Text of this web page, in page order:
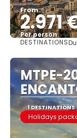
From
2.971
Per person
DESTINATIONS
MTPE-
1 DESTINATIONS
Holidays